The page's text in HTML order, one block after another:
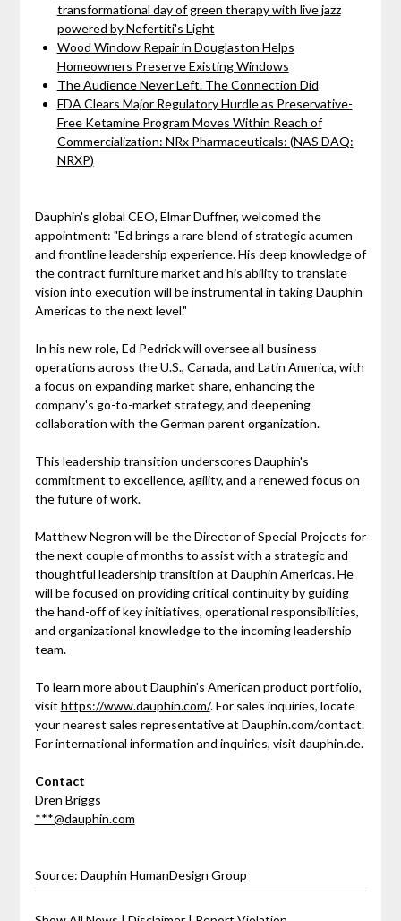
transformational day of green therapy with live jazz
powered by Nefertiti's Light
Wood Window Repair in Douglaston Helps
Homeowners Preserve Existing Windows
The Audience Never Left. The Connection Did
FDA Clears Major Regulatory Hurdle as Preservative-
Free Ketamine Program Moves Within Reach of
Commercialization: NRx Pharmaceuticals: (NAS DAQ:
NRXP)
Dauphin's global CEO, Elmar Duffner, welcomed the
appointment: "Ed brings a rare blend of strategic acumen
and frontline leadership experience. His deep knowledge of
the contract furniture market and his ability to translate
vision into execution will be instrumental in taking Dauphin
Americas to the next level."
In his new role, Ed Pedrick will oversee all business
operations across the U.S., Canada, and Latin America, with
a focus on expanding market share, enhancing the
company's go-to-market strategy, and deepening
collaboration with the German parent organization.
This leadership transition underscores Dauphin's
commitment to excellence, agility, and a renewed focus on
the future of work.
Matthew Negron will be the Director of Special Projects for
the next couple of months to assist with a strategic and
thoughtful leadership transition at Dauphin Americas. He
will be focused on providing critical continuity by guiding
the hand-off of key initiatives, operational responsibilities,
and organizational knowledge to the incoming leadership
team.
To learn more about Dauphin's American product portfolio,
visit https://www.dauphin.com/. For sales inquiries, locate
your nearest sales representative at Dauphin.com/contact.
For international information and inquiries, visit dauphin.de.
Contact
Dren Briggs
***@dauphin.com
Source: Dauphin HumanDesign Group